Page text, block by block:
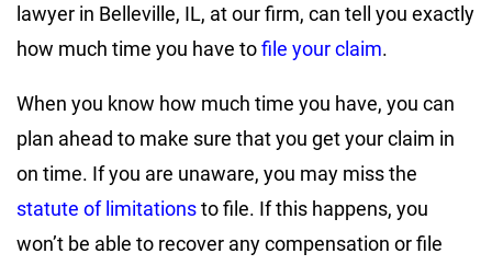
lawyer in Belleville, IL, at our firm, can tell you exactly
how much time you have tofile your claim.
When you know how much time you have, you can
plan ahead to make sure that you get your claim in
on time. If you are unaware, you may miss the
statute of limitationsto file. If this happens, you
won’t be able to recover any compensation or file